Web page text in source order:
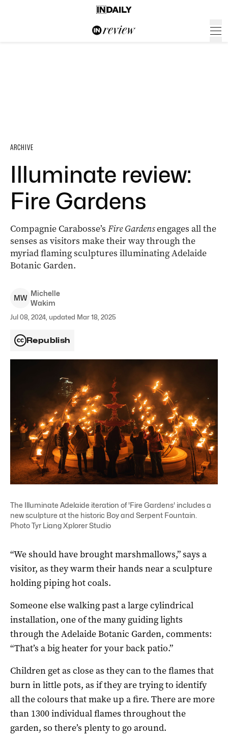
ARCHIVE
Illuminate review:
Fire Gardens
Compagnie Carabosse’s Fire Gardensengages all the
senses as visitors make their way through the
myriad flaming sculptures illuminating Adelaide
Botanic Garden.
MW
Michelle
Wakim
Jul 08, 2024, updated Mar 18, 2025
Republish
The Illuminate Adelaide iteration of 'Fire Gardens' includes a
new sculpture at the historic Boy and Serpent Fountain.
Photo Tyr Liang Xplorer Studio
“We should have brought marshmallows,” says a
visitor, as they warm their hands near a sculpture
holding piping hot coals.
Someone else walking past a large cylindrical
installation, one of the many guiding lights
through the Adelaide Botanic Garden, comments:
“That’s a big heater for your back patio.”
Children get as close as they can to the flames that
burn in little pots, as if they are trying to identify
all the colours that make up a fire. There are more
than 1300 individual flames throughout the
garden, so there’s plenty to go around.